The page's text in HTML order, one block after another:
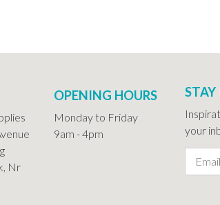
Nr
OPENING HOURS
Monday to Friday
9am - 4pm
your